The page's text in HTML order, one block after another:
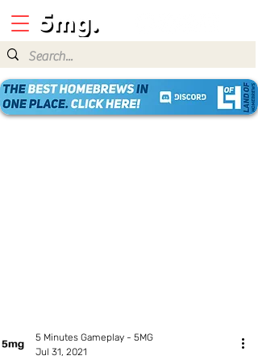
5 Minutes Gameplay - 5MG
Jul 31, 2021